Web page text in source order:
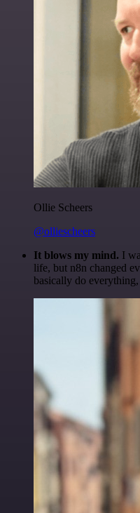
Ollie Scheers
@olliescheers
It blows my mind. I
life, but n8n changed
basically do